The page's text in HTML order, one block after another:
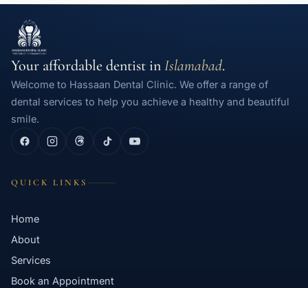
Your affordable dentist inIslamabad.
Welcome to Hassaan Dental Clinic. We offer a range of
dental services to help you achieve a healthy and beautiful
smile.
QUICK LINKS
Home
About
Services
Book an Appointment